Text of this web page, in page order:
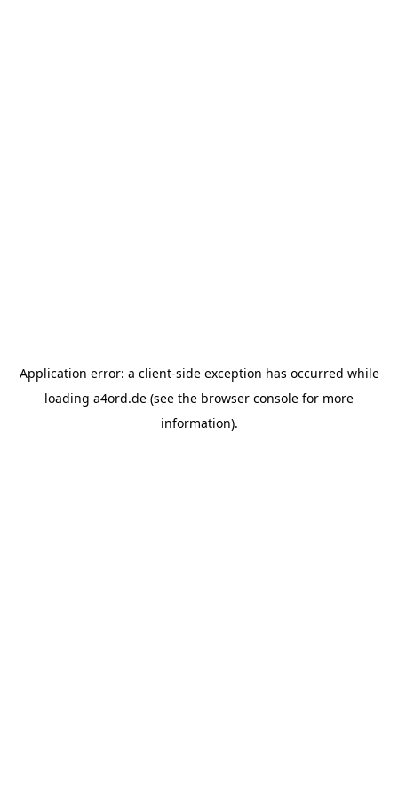
Application error: a client-side exception has occurred while
loading a4ord.de (see the browser console for more
information).